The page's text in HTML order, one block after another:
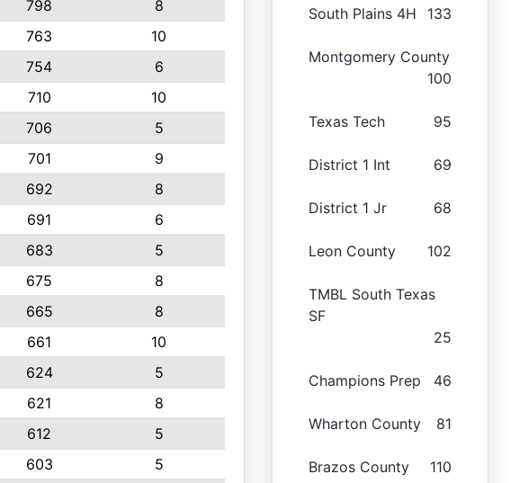
798
8
763
10
754
6
710
10
706
5
701
9
692
8
691
6
683
5
675
8
665
8
661
10
624
5
621
8
612
5
603
5
South Plains 4H 133
Montgomery County
100
Texas Tech 95
District 1 Int 69
District 1 Jr 68
Leon County 102
TMBL South Texas
SF
25
Champions Prep 46
Wharton County 81
Brazos County 110